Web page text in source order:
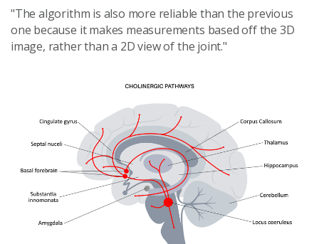
"The algorithm is also more reliable than the previous
one because it makes measurements based off the 3D
image, rather than a 2D view of the joint."